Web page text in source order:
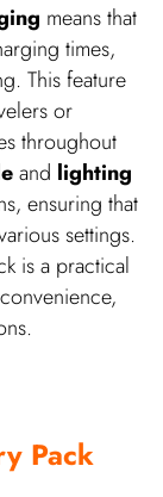
means that
times,
This feature
or
throughout
and lighting
ensuring that
settings.
is a practical
Pack